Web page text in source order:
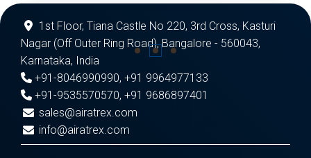
1st Floor, Tiana Castle No 220, 3rd Cross, Kasturi
Nagar (Off Outer Ring Road), Bangalore - 560043,
Karnataka, India
+91-8046990990, +91 9964977133
+91-9535570570, +91 9686897401
sales@airatrex.com
info@airatrex.com